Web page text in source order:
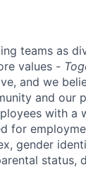
teams as
values -
and we
and our
with a
for
gender
status,